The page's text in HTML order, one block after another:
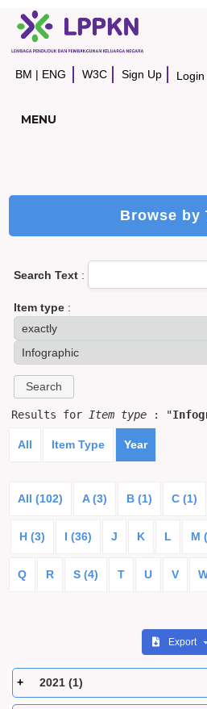
BM | ENG W3C Sign Up Login
MENU
Browse by
Search Text :
Item type :
Results for Item type : "
All Item Type Year
All (102) A (3) B (1) C (1)
H (3) I (36) J K L M
Q R S (4) T U V
Export
2021 (1)